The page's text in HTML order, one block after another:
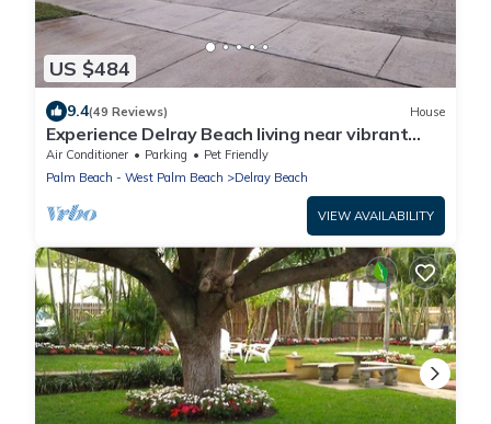
US $484
9.4(49 Reviews) House
Experience Delray Beach living near vibrant
Atlantic Ave!
Air Conditioner Parking
Pet Friendly
Palm Beach - West Palm Beach
Delray Beach
VIEW AVAILABILITY